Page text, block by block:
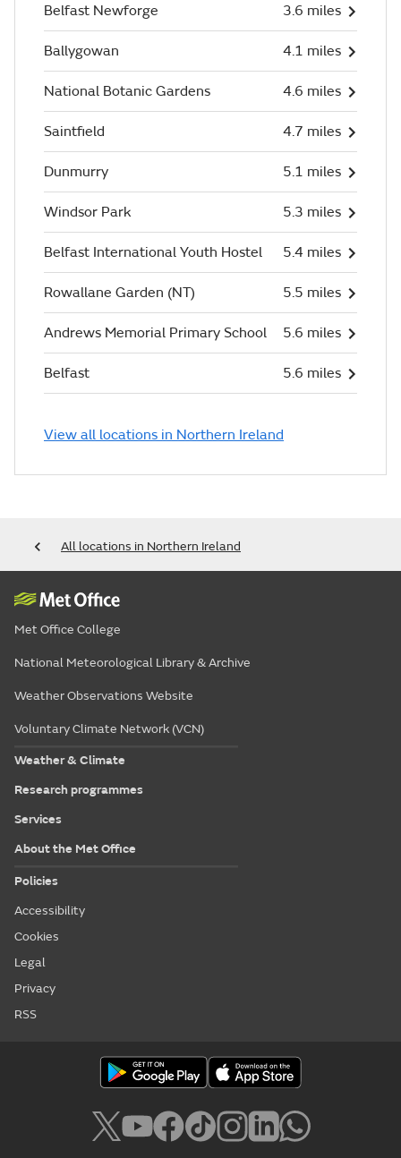
Belfast Newforge 3.6 miles
Ballygowan 4.1 miles
National Botanic Gardens 4.6 miles
Saintfield 4.7 miles
Dunmurry 5.1 miles
Windsor Park 5.3 miles
Belfast International Youth Hostel 5.4 miles
Rowallane Garden (NT) 5.5 miles
Andrews Memorial Primary School 5.6 miles
Belfast 5.6 miles
View all locations in Northern Ireland
All locations in Northern Ireland
Met Office College
National Meteorological Library & Archive
Weather Observations Website
Voluntary Climate Network (VCN)
Weather & Climate
Research programmes
Services
About the Met Office
Policies
Accessibility
Cookies
Legal
Privacy
RSS